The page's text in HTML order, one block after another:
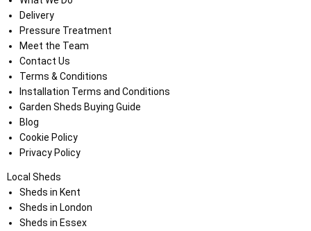
Delivery
Pressure Treatment
Meet the Team
Contact Us
Terms & Conditions
Installation Terms and Conditions
Garden Sheds Buying Guide
Blog
Cookie Policy
Privacy Policy
Local Sheds
Sheds in Kent
Sheds in London
Sheds in Essex